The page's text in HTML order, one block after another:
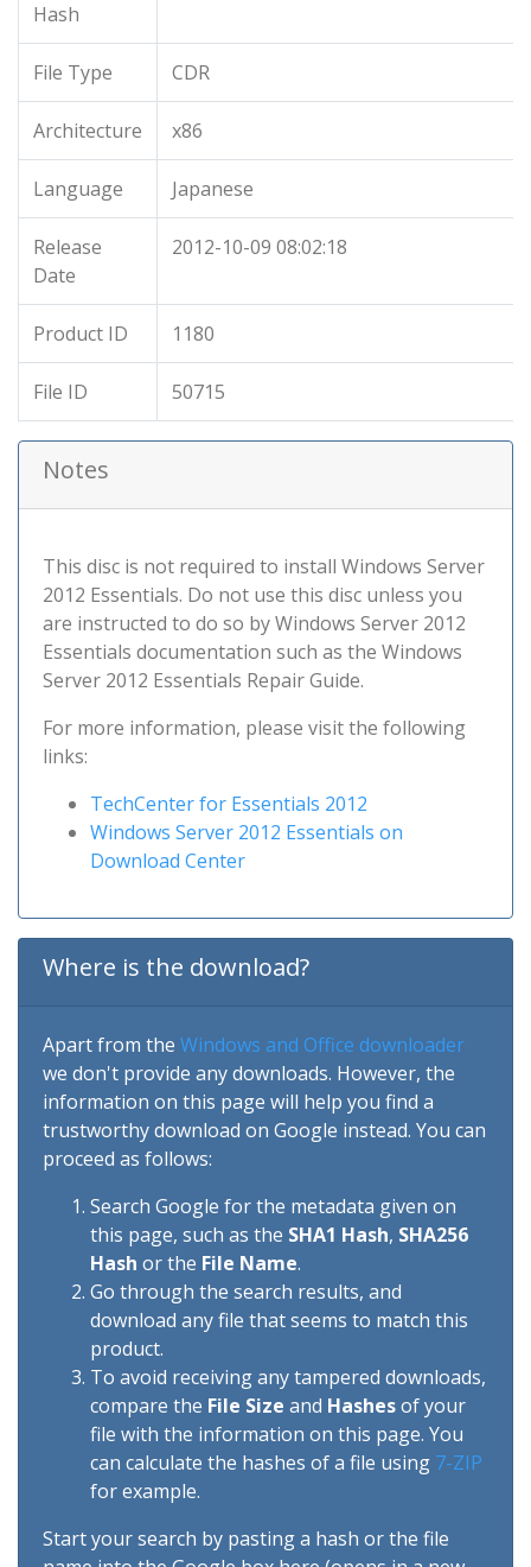
Hash
File Type CDR
Architecture x86
Language Japanese
Release
Date
2012-10-09 08:02:18
Product ID 1180
File ID 50715
Notes
This disc is not required to install Windows Server
2012 Essentials. Do not use this disc unless you
are instructed to do so by Windows Server 2012
Essentials documentation such as the Windows
Server 2012 Essentials Repair Guide.
For more information, please visit the following
links:
TechCenter for Essentials 2012
Windows Server 2012 Essentials on
Download Center
Where is the download?
Apart from the Windows and Office downloader
we don't provide any downloads. However, the
information on this page will help you find a
trustworthy download on Google instead. You can
proceed as follows:
Search Google for the metadata given on
this page, such as the SHA1 Hash, SHA256
Hash or the File Name.
Go through the search results, and
download any file that seems to match this
product.
To avoid receiving any tampered downloads,
compare the File Size and Hashesof your
file with the information on this page. You
can calculate the hashes of a file using 7-ZIP
for example.
Start your search by pasting a hash or the file